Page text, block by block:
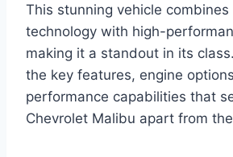
This stunning vehicle
technology with high-
making it a standout in its
the key features, engine
performance capabilities that
Chevrolet Malibu apart from